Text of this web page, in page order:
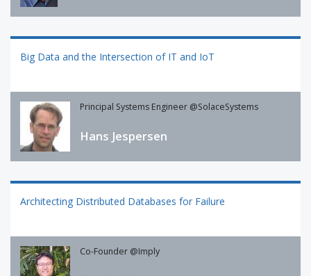
Big Data and the Intersection of IT and IoT
Principal Systems Engineer @SolaceSystems
Hans Jespersen
Architecting Distributed Databases for Failure
Co-Founder @Imply